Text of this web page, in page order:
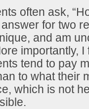
often ask,
for two
and am
importantly,
tend to pay
to what their
which is not